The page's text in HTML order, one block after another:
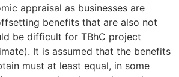
appraisal as businesses are
benefits that are also not
be difficult for TBhC project
It is assumed that the benefits
must at least equal, in some